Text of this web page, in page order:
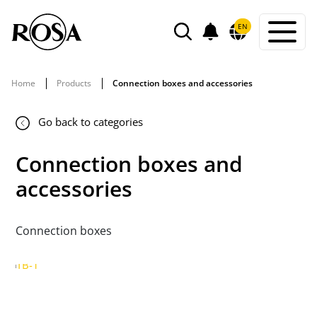
SEARCH POWIADOMIENIA
EN
Home Products Connection boxes and accessories
Go back to categories
Connection boxes and
accessories
Connection boxes